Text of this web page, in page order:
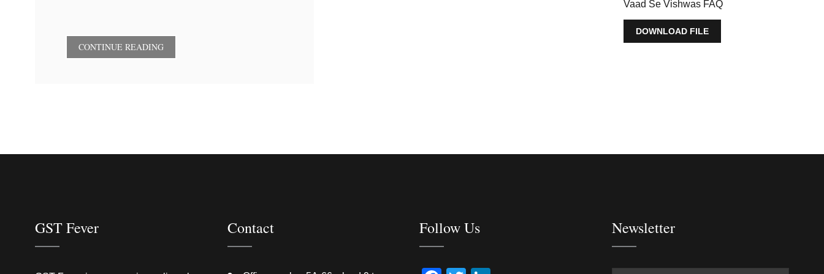
CONTINUE READING
Vaad Se Vishwas FAQ
DOWNLOAD FILE
GST Fever Contact Follow Us Newsletter